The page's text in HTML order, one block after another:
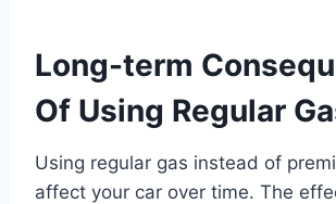
Long-term
Of Using Regular
Using regular gas instead of
affect your car over time. The